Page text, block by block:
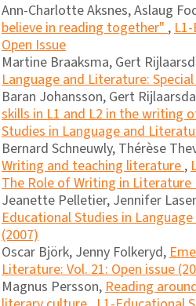
Ann-Charlotte Aksnes, Aslaug
believe in reading together",
Open Issue
Martine Braaksma, Gert
Language and Literature:
Baran Johansson, Gert
skills in L1 and L2 in the writing
Studies in Language and
Bernard Schneuwly, Thérèse
Writing and teaching literature,
The Role of Writing in Literature
Jeanette Pelletier, Jennifer
Educational Studies in
(2007)
Oscar Björk, Jenny Folkeryd,
Literature: Vol. 21: Open issue
Magnus Persson,Reading